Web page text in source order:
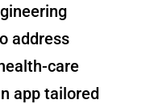
address
care
app tailored